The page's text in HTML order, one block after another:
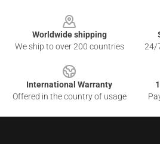
Worldwide shipping
We ship to over 200 countries
24/
International Warranty
Offered in the country of usage